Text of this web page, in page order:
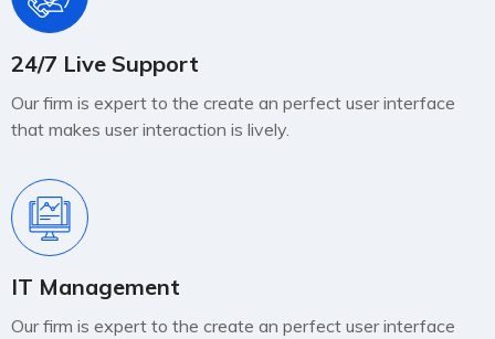
24/7 Live Support
Our firm is expert to the create an perfect user interface
that makes user interaction is lively.
IT Management
Our firm is expert to the create an perfect user interface